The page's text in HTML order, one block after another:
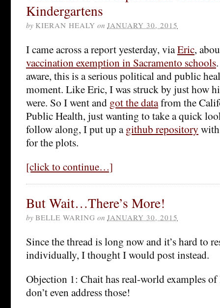
Kindergartens
by KIERAN HEALY on JANUARY 30, 2015
I came across a report yesterday, viaEric,
vaccination exemption in Sacramento schools
aware, this is a serious political and public
moment. Like Eric, I was struck by just how
were. So I went and got the datafrom the
Public Health, just wanting to take a quick
follow along, I put up agithub repository
for the plots.
[click to continue…]
But Wait…There’s More!
by BELLE WARING on JANUARY 30, 2015
Since the thread is long now and it’s hard to
individually, I thought I would post instead.
Objection 1: Chait has real-world examples of
don’t even address those!